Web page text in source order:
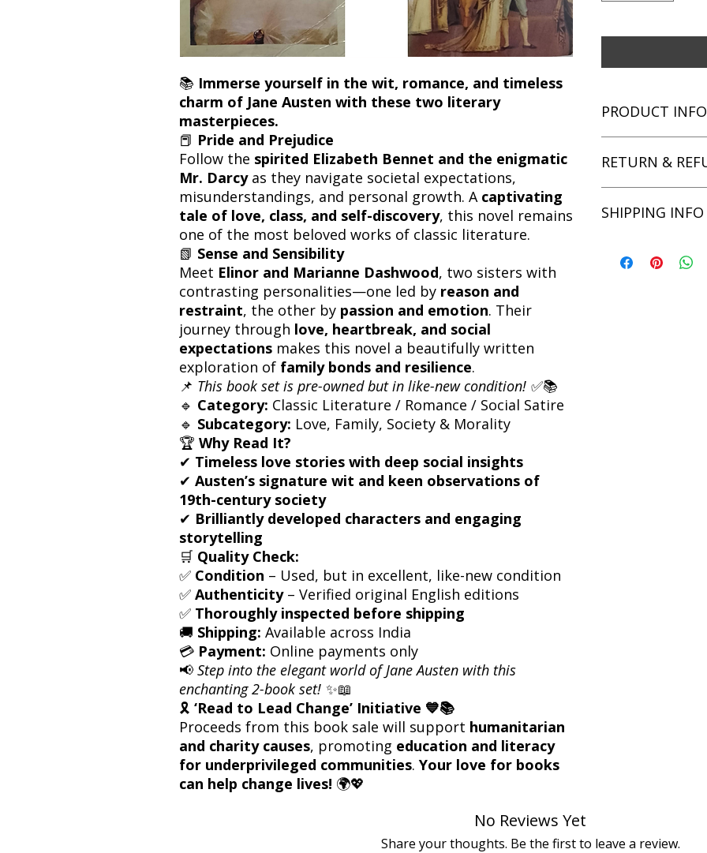
📚 Immerse yourself in the wit, romance, and timeless
charm of Jane Austen with these two literary
masterpieces.
📕 Pride and Prejudice
Follow the spirited Elizabeth Bennet and the enigmatic
Mr. Darcyas they navigate societal expectations,
misunderstandings, and personal growth. A captivating
tale of love, class, and self-discovery, this novel remains
one of the most beloved works of classic literature.
📗 Sense and Sensibility
Meet Elinor and Marianne Dashwood, two sisters with
contrasting personalities—one led by reason and
restraint, the other by passion and emotion. Their
journey through love, heartbreak, and social
expectations makes this novel a beautifully written
exploration of family bonds and resilience.
📌 This book set is pre-owned but in like-new condition! ✅📚
🔹 Category: Classic Literature / Romance / Social Satire
🔹 Subcategory: Love, Family, Society & Morality
🏆 Why Read It?
✔ Timeless love stories with deep social insights
✔ Austen’s signature wit and keen observations of
19th-century society
✔ Brilliantly developed characters and engaging
storytelling
🛒 Quality Check:
✅ Condition – Used, but in excellent, like-new condition
✅ Authenticity– Verified original English editions
✅ Thoroughly inspected before shipping
🚚 Shipping: Available across India
💳 Payment: Online payments only
📢 Step into the elegant world of Jane Austen with this
enchanting 2-book set! ✨📖
🎗 ‘Read to Lead Change’ Initiative 💙📚
Proceeds from this book sale will support humanitarian
and charity causes, promoting education and literacy
for underprivileged communities. Your love for books
can help change lives! 🌍💖
PRODUCT INFO
Classic Jane Austen
Binding: Paperback
RETURN &
unsatisfied with
the returned item.
SHIPPING INFO
will be processed
No Reviews Yet
Share your thoughts. Be the first to leave a review.